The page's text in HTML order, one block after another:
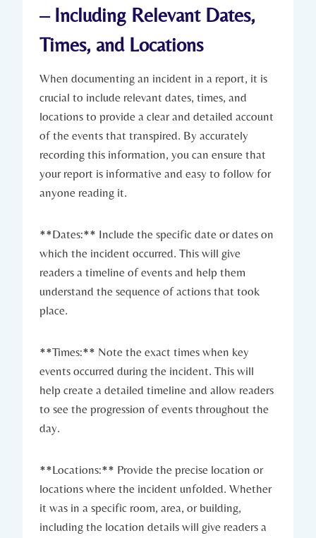
– Including Relevant Dates,
Times, and Locations
When documenting an incident in a report, it is
crucial to include relevant dates, times, and
locations to provide a clear and detailed account
of the events that transpired. By accurately
recording this information, you can ensure that
your report is informative and easy to follow for
anyone reading it.
**Dates:** Include the specific date or dates on
which the incident occurred. This will give
readers a timeline of events and help them
understand the sequence of actions that took
place.
**Times:** Note the exact times when key
events occurred during the incident. This will
help create a detailed timeline and allow readers
to see the progression of events throughout the
day.
**Locations:** Provide the precise location or
locations where the incident unfolded. Whether
it was in a specific room, area, or building,
including the location details will give readers a